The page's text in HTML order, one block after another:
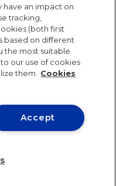
Cookie Policy
Standards
Site Map
2026
have an impact on
tracking,
(both first
based on different
the most suitable
our use of cookies
them.
Cookies
Accept